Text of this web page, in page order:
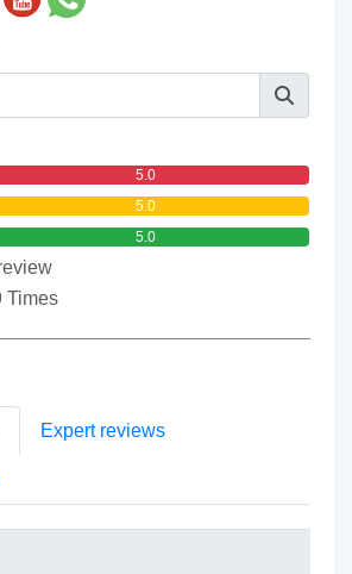
5.0
5.0
5.0
Times
Expert reviews